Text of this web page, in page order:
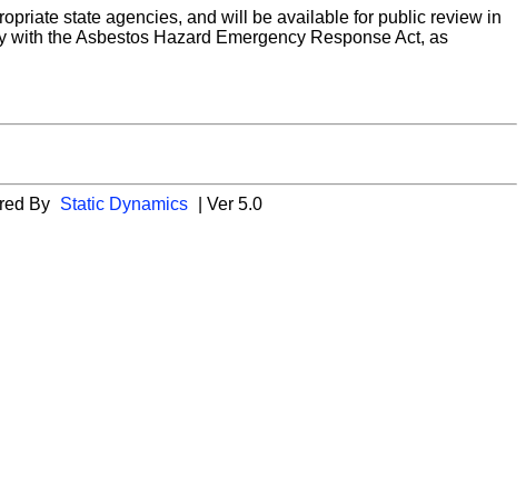
state agencies, and will be available for public review in
the Asbestos Hazard Emergency Response Act, as
By Static Dynamics | Ver 5.0